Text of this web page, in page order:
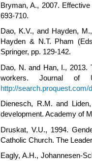
Bryman, A., 2007.
693-710.
Dao, K.V., and Hayden,
Hayden & N.T. Pham
Springer, pp. 129-142.
Dao, N. and Han, I., 2013.
workers. Journal of
http://search.proquest.com/
Dienesch, R.M. and
development. Academy of
Druskat, V.U., 1994.
Catholic Church. The
Eagly, A.H., Johannesen-